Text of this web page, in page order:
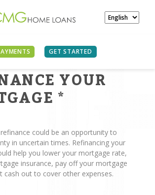
GET STARTED
TO
YOUR
*
could be an opportunity to
in uncertain times. Refinancing your
help you lower your mortgage rate,
insurance, pay off your mortgage
cash out to cover other expenses.